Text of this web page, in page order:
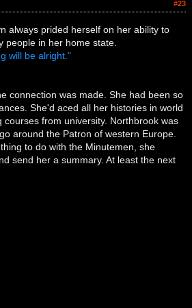
#23
always prided herself on her ability to
people in her home state.
will be alright."
connection was made. She had been so
She'd aced all her histories in world
from university. Northbrook was
around the Patron of western Europe.
to do with the Minutemen, she
send her a summary. At least the next